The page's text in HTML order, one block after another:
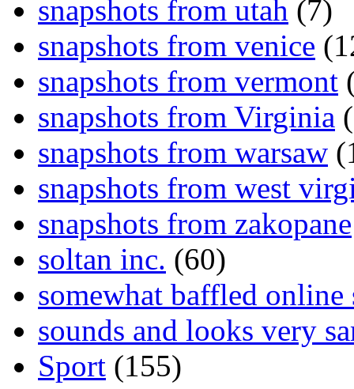
snapshots from utah (7)
snapshots from venice
snapshots from vermont
snapshots from Virginia
snapshots from warsaw
snapshots from west
snapshots from zakopane
soltan inc. (60)
somewhat baffled online
sounds and looks very
Sport (155)